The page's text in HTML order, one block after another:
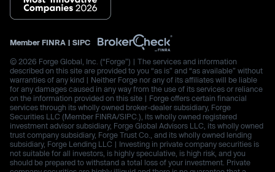
Member FINRA | SIPC
© 2026 Forge Global, Inc. (“Forge”) | The services and information
described on this site are provided to you “as is” and “as available” without
warranties of any kind | Neither Forge nor any of its affiliates will be liable
for any damages caused in any way from the use of its services or reliance
on the information provided on this site | Forge offers certain financial
services through its wholly owned broker-dealer subsidiary, Forge
Securities LLC (Member FINRA/SIPC.), its wholly owned registered
investment advisor subsidiary, Forge Global Advisors LLC, its wholly owned
trust company subsidiary, Forge Trust Co., and its wholly owned lending
subsidiary, Forge Lending LLC | Investing in private company securities is
not suitable for all investors, is highly speculative, is high risk, and you
should be prepared to withstand a total loss of your investment. Private